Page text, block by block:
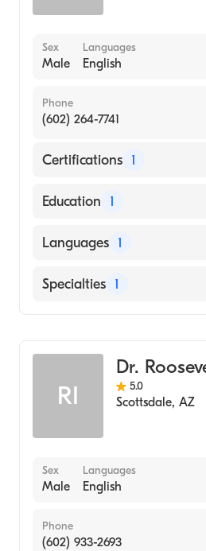
Sex
Male
Languages
English
Phone
(602) 264-7741
Certifications 1
American Osteopathic
Education 1
Midwestern University
Languages 1
English
Specialties 1
RI
Dr.
5.0
Scottsdale, AZ
Sex
Male
Languages
English
Phone
(602) 933-2693